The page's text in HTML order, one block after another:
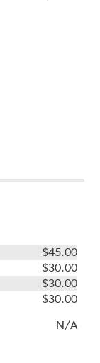
$45.00
$30.00
$30.00
$30.00
N/A